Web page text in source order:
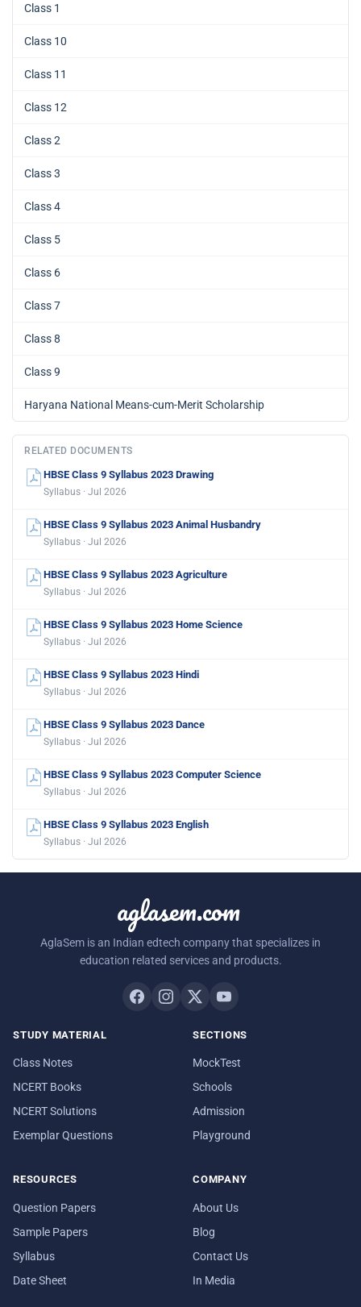
Class 1
Class 10
Class 11
Class 12
Class 2
Class 3
Class 4
Class 5
Class 6
Class 7
Class 8
Class 9
Haryana National Means-cum-Merit Scholarship
RELATED DOCUMENTS
HBSE Class 9 Syllabus 2023 Drawing
Syllabus · Jul 2026
HBSE Class 9 Syllabus 2023 Animal Husbandry
Syllabus · Jul 2026
HBSE Class 9 Syllabus 2023 Agriculture
Syllabus · Jul 2026
HBSE Class 9 Syllabus 2023 Home Science
Syllabus · Jul 2026
HBSE Class 9 Syllabus 2023 Hindi
Syllabus · Jul 2026
HBSE Class 9 Syllabus 2023 Dance
Syllabus · Jul 2026
HBSE Class 9 Syllabus 2023 Computer Science
Syllabus · Jul 2026
HBSE Class 9 Syllabus 2023 English
Syllabus · Jul 2026
aglasem.com
AglaSem is an Indian edtech company that specializes in
education related services and products.
STUDY MATERIAL
Class Notes
NCERT Books
NCERT Solutions
Exemplar Questions
SECTIONS
MockTest
Schools
Admission
Playground
RESOURCES
Question Papers
Sample Papers
Syllabus
Date Sheet
COMPANY
About Us
Blog
Contact Us
In Media